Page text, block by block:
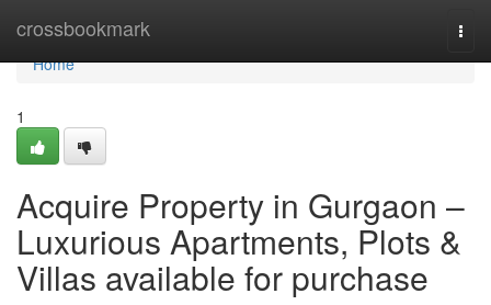
crossbookmark
Home
Home
1
Acquire Property in Gurgaon –
Luxurious Apartments, Plots &
Villas available for purchase